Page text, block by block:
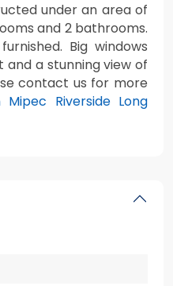
under an area of
and 2 bathrooms.
Big windows
a stunning view of
contact us for more
Riverside Long